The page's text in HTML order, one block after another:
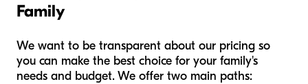
Family
We want to be transparent about our pricing so
you can make the best choice for your family's
needs and budget. We offer two main paths: